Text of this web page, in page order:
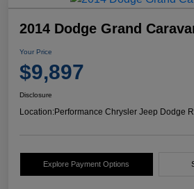
2014 Dodge Grand
Your Price
$9,897
Disclosure
Location:Performance Chrysler Jeep Dodge
Explore Payment Options